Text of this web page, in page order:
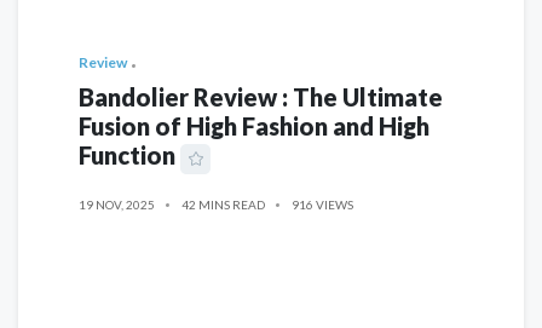
Review
Bandolier Review : The Ultimate
Fusion of High Fashion and High
Function
19 NOV, 2025 42 MINS READ 916 VIEWS